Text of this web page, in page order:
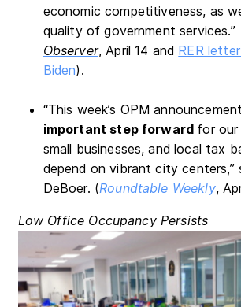
economic competitiveness, as
quality of government
Observer, April 14 and RER
Biden).
“This week’s OPM
important step forward for our
small businesses, and local tax
depend on vibrant city centers,”
DeBoer. (Roundtable Weekly,
Low Office Occupancy Persists